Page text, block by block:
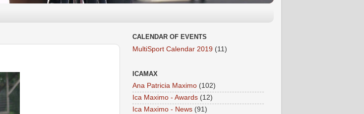
CALENDAR OF EVENTS
MultiSport Calendar 2019 (11)
ICAMAX
Ana Patricia Maximo (102)
Ica Maximo - Awards (12)
Ica Maximo - News (91)